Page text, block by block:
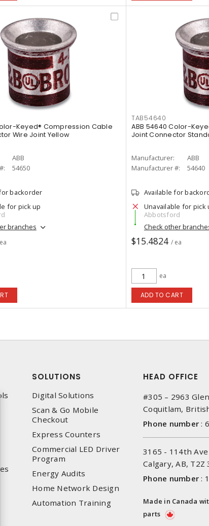
Keyed® Compression Cable
Wire Joint Yellow
ABB
54650
backorder
for pick up
branches
TAB54640
ABB 54640 Color-
Joint Connector
Manufacturer:
ABB
Manufacturer #:
54640
Available for
Unavailable for pick
Abbotsford
Check other
$15.4824 / ea
ea
ADD TO CART
SOLUTIONS
Digital Solutions
Scan & Go Mobile
Checkout
Express Counters
Commercial LED Driver
Program
Energy Audits
Home Network Design
Automation Training
HEAD OFFICE
#305 – 2963
Coquitlam,
Phone number :
3165 - 114th Ave
Calgary, AB, T2Z
Phone number :
Made in Canada
parts